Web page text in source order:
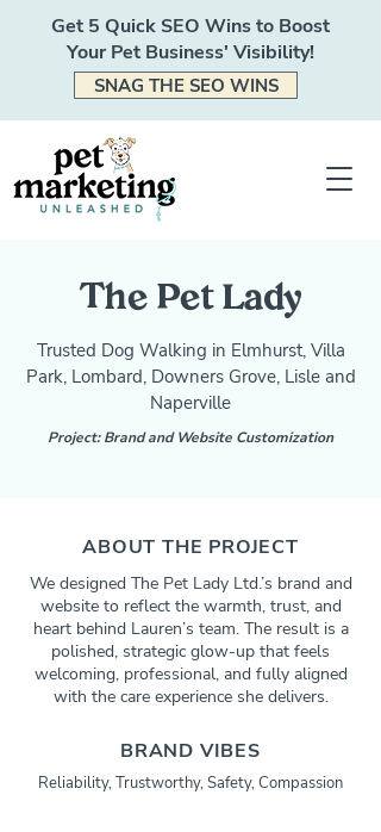
Get 5 Quick SEO Wins to Boost
Your Pet Business' Visibility!
SNAG THE SEO WINS
The Pet Lady
Trusted Dog Walking in Elmhurst, Villa
Park, Lombard, Downers Grove, Lisle and
Naperville
Project: Brand and Website Customization
ABOUT THE PROJECT
We designed The Pet Lady Ltd.’s brand and
website to reflect the warmth, trust, and
heart behind Lauren’s team. The result is a
polished, strategic glow-up that feels
welcoming, professional, and fully aligned
with the care experience she delivers.
BRAND VIBES
Reliability, Trustworthy, Safety, Compassion